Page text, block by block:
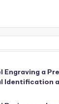
Engraving a
Identification